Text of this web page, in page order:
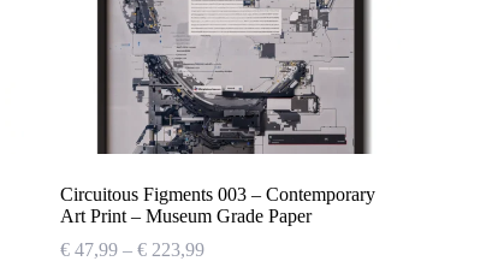
Circuitous Figments 003 – Contemporary
Art Print – Museum Grade Paper
€47,99 – €223,99Price